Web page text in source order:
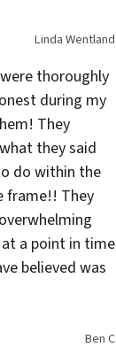
Linda Wentland
thoroughly
during my
They
they said
do within the
frame!! They
a point in time
believed was
Ben C